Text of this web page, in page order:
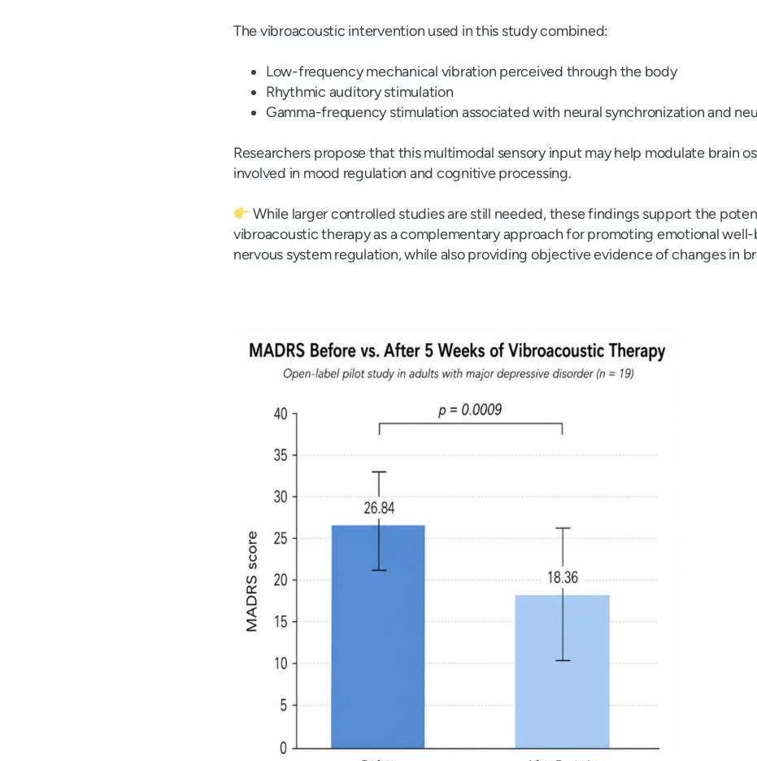
The vibroacoustic intervention used in this study combined:
Low-frequency mechanical vibration perceived through the body
Rhythmic auditory stimulation
Gamma-frequency stimulation associated with neural synchronization and
Researchers propose that this multimodal sensory input may help modulate brain
involved in mood regulation and cognitive processing.
While larger controlled studies are still needed, these findings support the
vibroacoustic therapy as a complementary approach for promoting emotional
nervous system regulation, while also providing objective evidence of changes in